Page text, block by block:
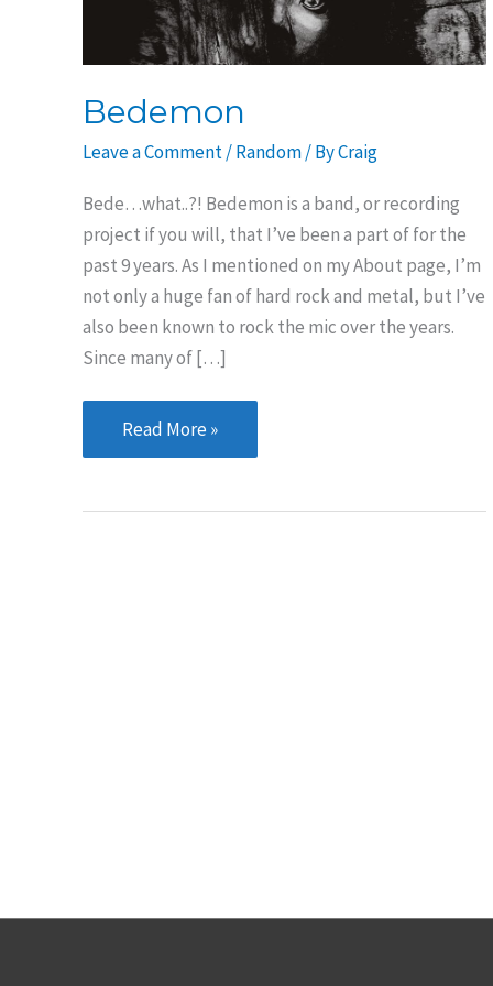
Bedemon
Leave a Comment/Random/ ByCraig
Bede…what..?! Bedemon is a band, or recording
project if you will, that I’ve been a part of for the
past 9 years. As I mentioned on my About page, I’m
not only a huge fan of hard rock and metal, but I’ve
also been known to rock the mic over the years.
Since many of […]
Bedemon
Read More »